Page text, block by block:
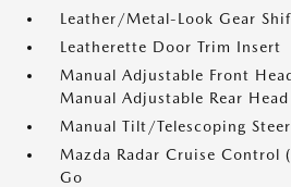
Leather/Metal-Look Gear
Leatherette Door Trim Insert
Manual Adjustable Front
Manual Adjustable Rear
Manual Tilt/Telescoping
Mazda Radar Cruise Control
Go